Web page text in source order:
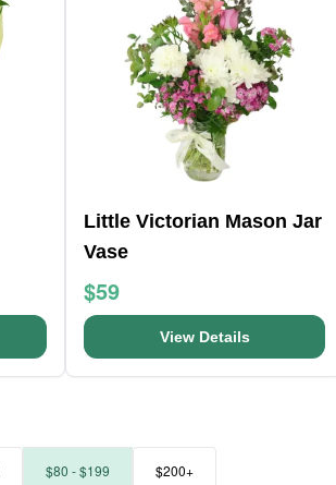
Little Victorian Mason Jar
Vase
$59
View Details
$80 - $199 $200+